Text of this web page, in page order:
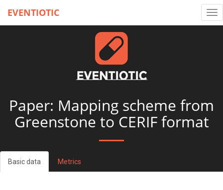
EVENTIOTIC
Paper: Mapping scheme from
Greenstone to CERIF format
Basic data Metrics